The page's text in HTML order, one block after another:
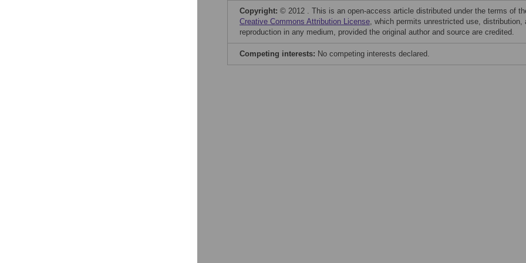
Copyright: © 2012 . This is an open-access article distributed under the terms of
Creative Commons Attribution License, which permits unrestricted use, distribution,
reproduction in any medium, provided the original author and source are credited.
Competing interests: No competing interests declared.